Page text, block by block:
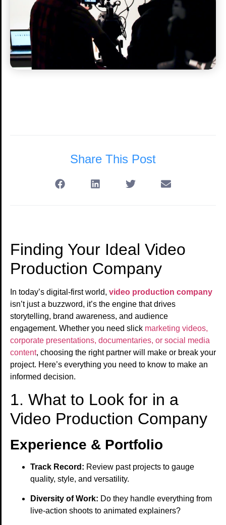
Share This Post
Finding Your Ideal Video
Production Company
In today’s digital-first world, video production company
isn’t just a buzzword, it’s the engine that drives
storytelling, brand awareness, and audience
engagement. Whether you need slick marketing videos,
corporate presentations, documentaries, or social media
content, choosing the right partner will make or break your
project. Here’s everything you need to know to make an
informed decision.
1. What to Look for in a
Video Production Company
Experience & Portfolio
Track Record: Review past projects to gauge
quality, style, and versatility.
Diversity of Work: Do they handle everything from
live-action shoots to animated explainers?